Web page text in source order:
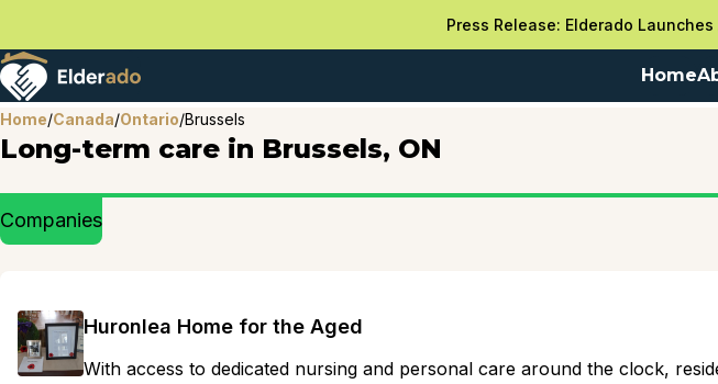
Press Release: Elderado
Home
Home/Canada/Ontario/Brussels
Long-term care in Brussels, ON
Companies
Huronlea Home for the Aged
With access to dedicated nursing and personal care around the clock,